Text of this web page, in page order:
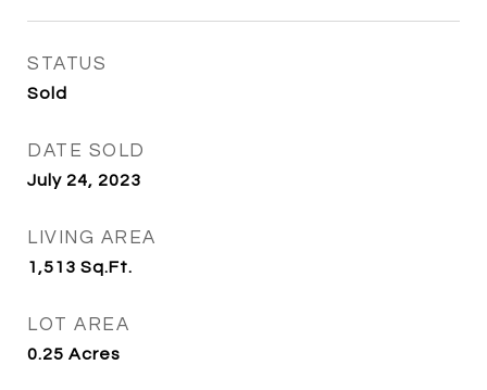
STATUS
Sold
DATE SOLD
July 24, 2023
LIVING AREA
1,513 Sq.Ft.
LOT AREA
0.25 Acres